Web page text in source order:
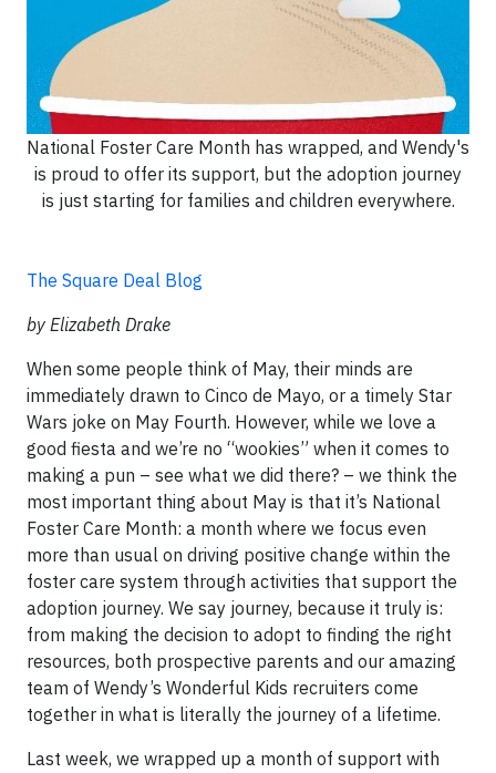
National Foster Care Month has wrapped, and Wendy's
is proud to offer its support, but the adoption journey
is just starting for families and children everywhere.
The Square Deal Blog
by Elizabeth Drake
When some people think of May, their minds are
immediately drawn to Cinco de Mayo, or a timely Star
Wars joke on May Fourth. However, while we love a
good fiesta and we’re no “wookies” when it comes to
making a pun – see what we did there? – we think the
most important thing about May is that it’s National
Foster Care Month: a month where we focus even
more than usual on driving positive change within the
foster care system through activities that support the
adoption journey. We say journey, because it truly is:
from making the decision to adopt to finding the right
resources, both prospective parents and our amazing
team of Wendy’s Wonderful Kids recruiters come
together in what is literally the journey of a lifetime.
Last week, we wrapped up a month of support with